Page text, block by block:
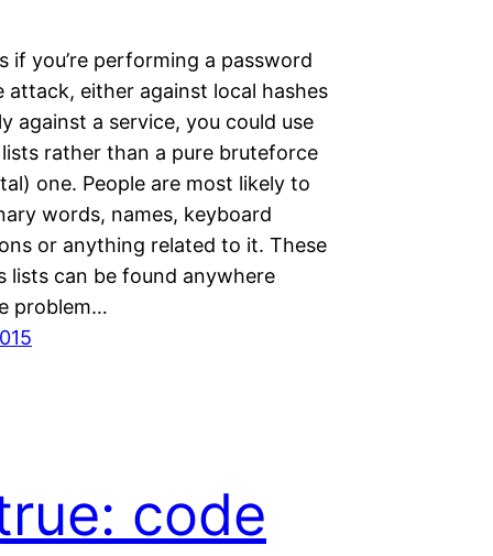
if you’re performing a password
attack, either against local hashes
against a service, you could use
rather than a pure bruteforce
one. People are most likely to
words, names, keyboard
or anything related to it. These
lists can be found anywhere
problem…
code